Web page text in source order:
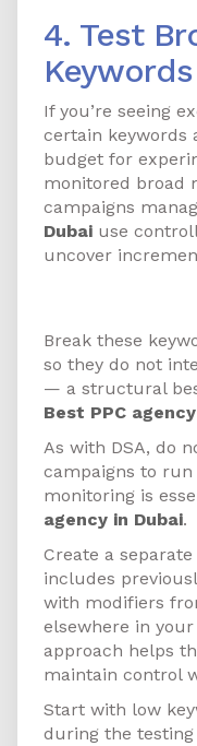
4. Test
If you’re seeing
certain keywords
budget for
monitored broad
campaigns
Dubai use
uncover
Break these
so they do not
— a structural
Best PPC
As with DSA, do
campaigns to
monitoring is
agency in Dubai.
Create a
includes
with modifiers
elsewhere in
approach helps
maintain control
Start with low
during the